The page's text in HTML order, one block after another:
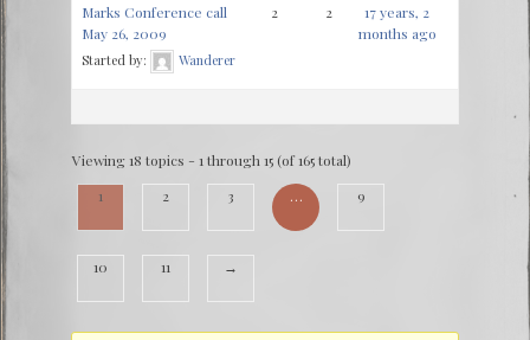
Marks Conference call
May 26, 2009
Started by: Wanderer
2 2
17 years, 2
months ago
Viewing 18 topics - 1 through 15 (of 165 total)
1
2 3 … 9
10 11 →